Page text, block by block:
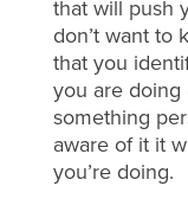
that will push
don’t want to
that you
you are doing
something
aware of it it
you’re doing.